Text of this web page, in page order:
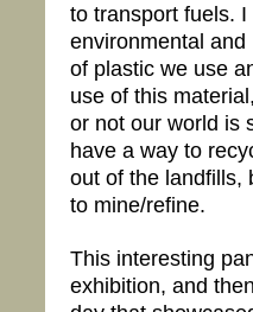
to transport fuels.
environmental
of plastic we use
use of this
or not our world is
have a way to
out of the landfills,
to mine/refine.
This interesting
exhibition, and